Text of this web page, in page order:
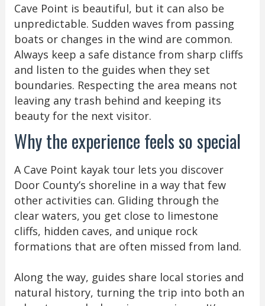
Cave Point is beautiful, but it can also be
unpredictable. Sudden waves from passing
boats or changes in the wind are common.
Always keep a safe distance from sharp cliffs
and listen to the guides when they set
boundaries. Respecting the area means not
leaving any trash behind and keeping its
beauty for the next visitor.
Why the experience feels so special
A Cave Point kayak tour lets you discover
Door County’s shoreline in a way that few
other activities can. Gliding through the
clear waters, you get close to limestone
cliffs, hidden caves, and unique rock
formations that are often missed from land.
Along the way, guides share local stories and
natural history, turning the trip into both an